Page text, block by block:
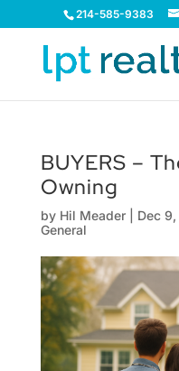
214-585-9383
BUYERS –
Owning
by Hil Meader| Dec
General